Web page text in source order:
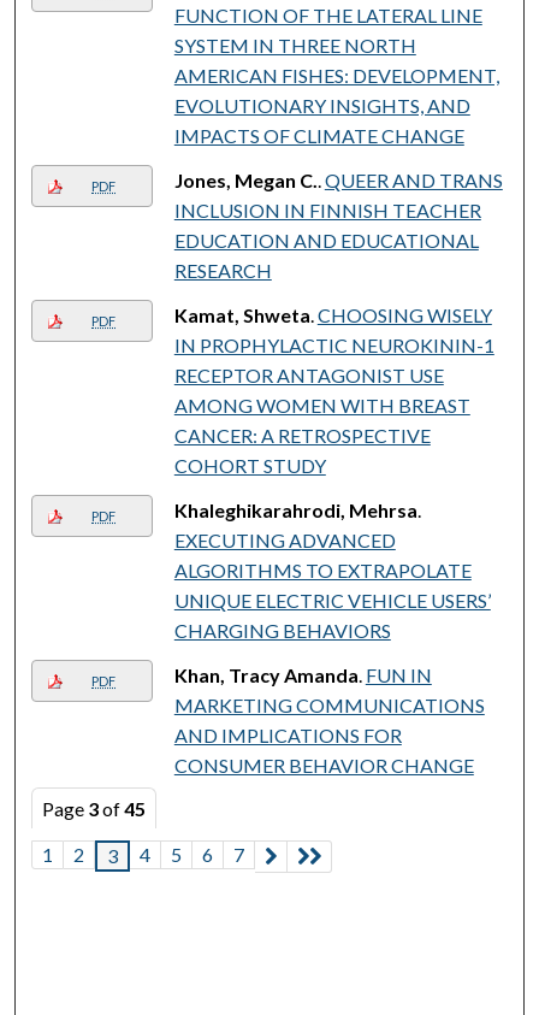
FUNCTION OF THE LATERAL LINE
SYSTEM IN THREE NORTH
AMERICAN FISHES: DEVELOPMENT,
EVOLUTIONARY INSIGHTS, AND
IMPACTS OF CLIMATE CHANGE
PDF Jones, Megan C. QUEER AND TRANS
INCLUSION IN FINNISH TEACHER
EDUCATION AND EDUCATIONAL
RESEARCH
PDF Kamat, Shweta CHOOSING WISELY
IN PROPHYLACTIC NEUROKININ-1
RECEPTOR ANTAGONIST USE
AMONG WOMEN WITH BREAST
CANCER: A RETROSPECTIVE
COHORT STUDY
PDF Khaleghikarahrodi, Mehrsa
EXECUTING ADVANCED
ALGORITHMS TO EXTRAPOLATE
UNIQUE ELECTRIC VEHICLE USERS’
CHARGING BEHAVIORS
PDF Khan, Tracy Amanda FUN IN
MARKETING COMMUNICATIONS
AND IMPLICATIONS FOR
CONSUMER BEHAVIOR CHANGE
Page 3of45
1
2 3 4 5 6 7